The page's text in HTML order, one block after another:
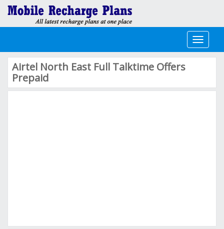
Toggle
Airtel North East Full Talktime Offers
Prepaid